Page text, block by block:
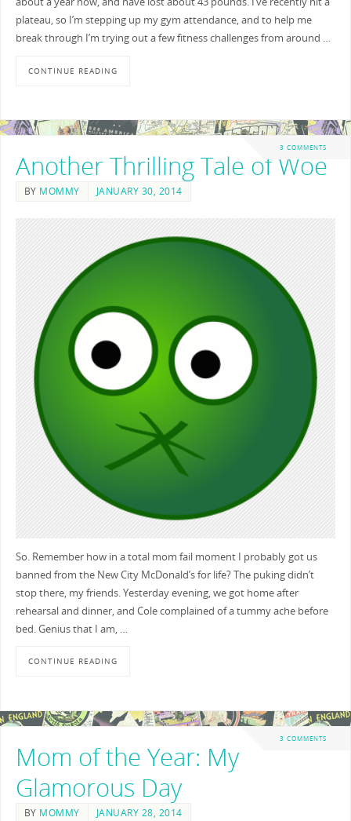
plateau, so I’m stepping up my gym attendance, and to help me
break through I’m trying out a few fitness challenges from around …
CONTINUE READING
3 COMMENTS
Another Thrilling Tale of Woe
BY MOMMY JANUARY 30, 2014
So. Remember how in a total mom fail moment I probably got us
banned from the New City McDonald’s for life? The puking didn’t
stop there, my friends. Yesterday evening, we got home after
rehearsal and dinner, and Cole complained of a tummy ache before
bed. Genius that I am, …
CONTINUE READING
3 COMMENTS
Mom of the Year: My
Glamorous Day
BY MOMMY JANUARY 28, 2014